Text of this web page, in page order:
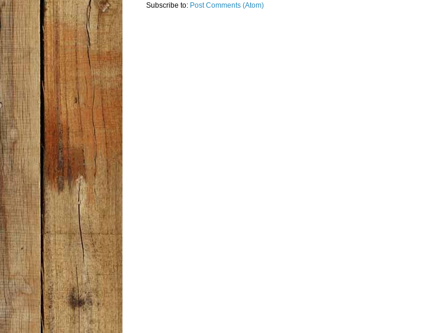
Subscribe to: Post Comments (Atom)